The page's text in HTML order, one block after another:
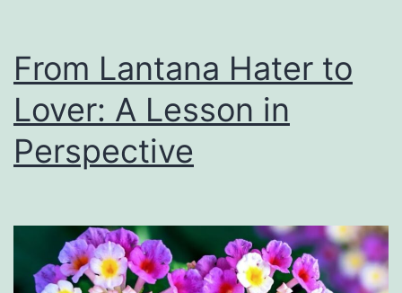
From Lantana Hater to
Lover: A Lesson in
Perspective